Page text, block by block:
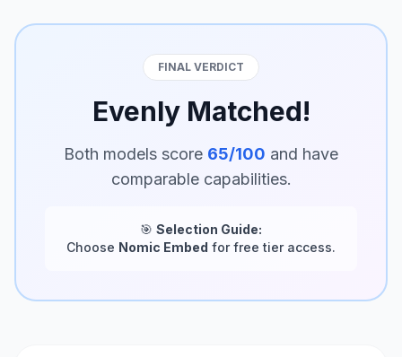
FINAL VERDICT
Evenly Matched!
Both models score 65/100 and have
comparable capabilities.
🎯 Selection Guide:
Choose Nomic Embed for free tier access.